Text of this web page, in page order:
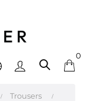
0
Trousers